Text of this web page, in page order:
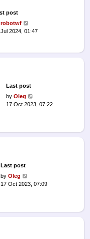
post
robotwf
2024, 01:47
Last post
by Oleg
17 Oct 2023, 07:22
Last post
byOleg
17 Oct 2023, 07:09